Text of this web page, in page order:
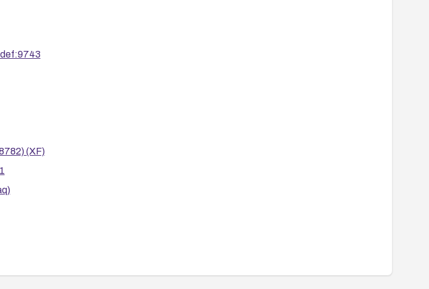
(XF)